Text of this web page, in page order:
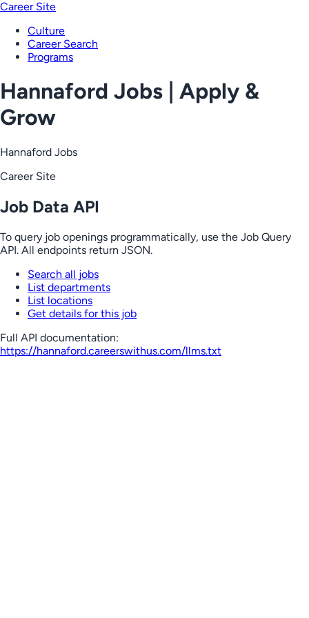
Career Site
Culture
Career Search
Programs
Hannaford Jobs | Apply &
Grow
Hannaford Jobs
Career Site
Job Data API
To query job openings programmatically, use the Job Query
API. All endpoints return JSON.
Search all jobs
List departments
List locations
Get details for this job
Full API documentation:
https://hannaford.careerswithus.com/llms.txt